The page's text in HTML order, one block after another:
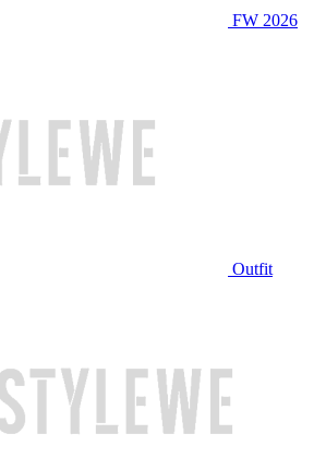
FW 2026
Outfit